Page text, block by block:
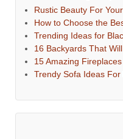
Rustic Beauty For
How to Choose the
Trending Ideas for
16 Backyards That
15 Amazing Fireplaces
Trendy Sofa Ideas